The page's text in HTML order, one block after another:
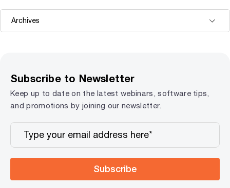
Subscribe to Newsletter
Keep up to date on the latest webinars, software tips,
and promotions by joining our newsletter.
Subscribe